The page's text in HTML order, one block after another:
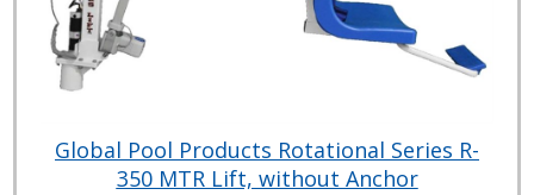
Global Pool Products Rotational Series R-
350 MTR Lift, without Anchor